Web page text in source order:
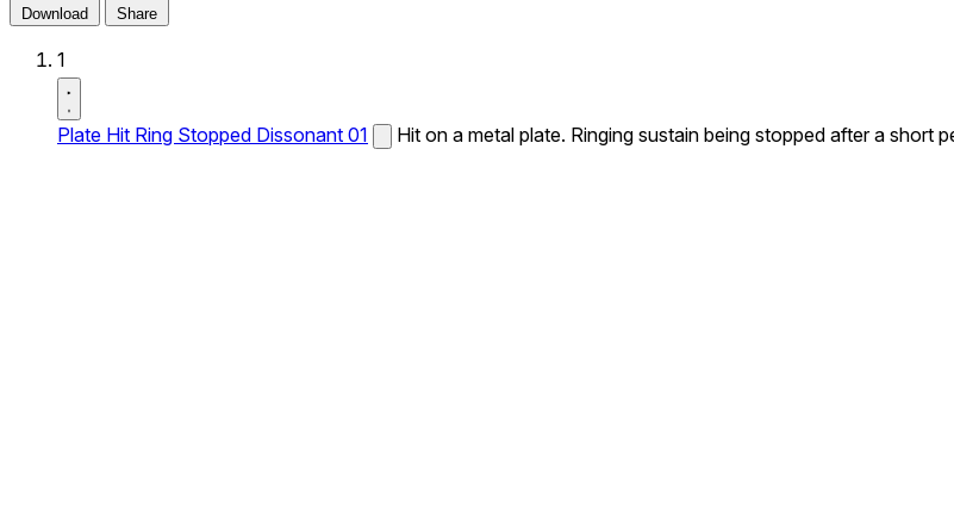
Download Share
1
Plate Hit Ring Stopped Dissonant 01 Hit on a metal plate. Ringing sustain being stopped after a short